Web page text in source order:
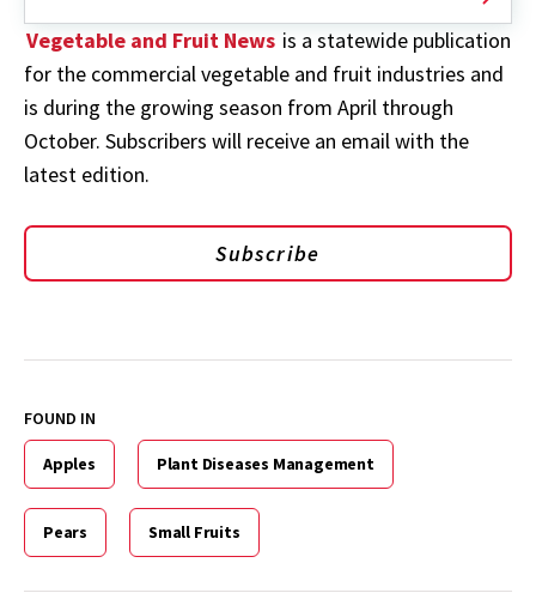
Vegetable and Fruit News is a statewide publication
for the commercial vegetable and fruit industries and
is during the growing season from April through
October. Subscribers will receive an email with the
latest edition.
Subscribe
FOUND IN
Apples Plant Diseases Management
Pears Small Fruits